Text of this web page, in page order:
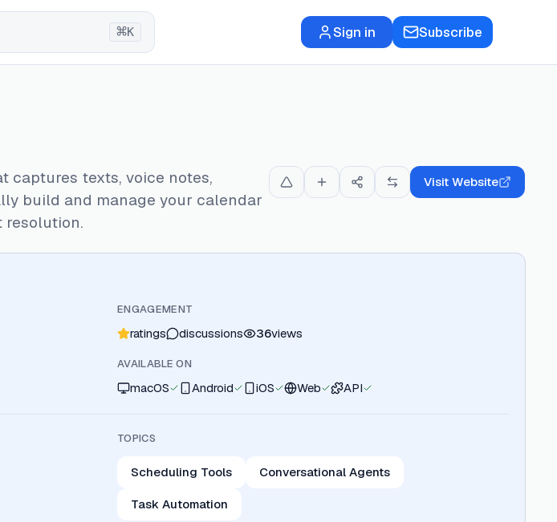
⌘K Sign in Subscribe
captures texts, voice notes,
build and manage your calendar
Visit Website
ENGAGEMENT
ratings discussions 36views
AVAILABLE ON
macOS Android iOS Web API
TOPICS
Scheduling Tools Conversational Agents
Task Automation